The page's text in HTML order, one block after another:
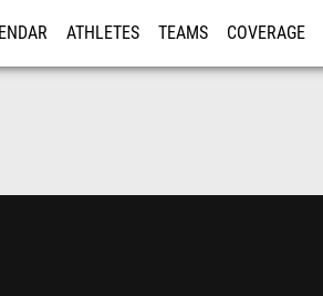
ATHLETES TEAMS COVERAGE